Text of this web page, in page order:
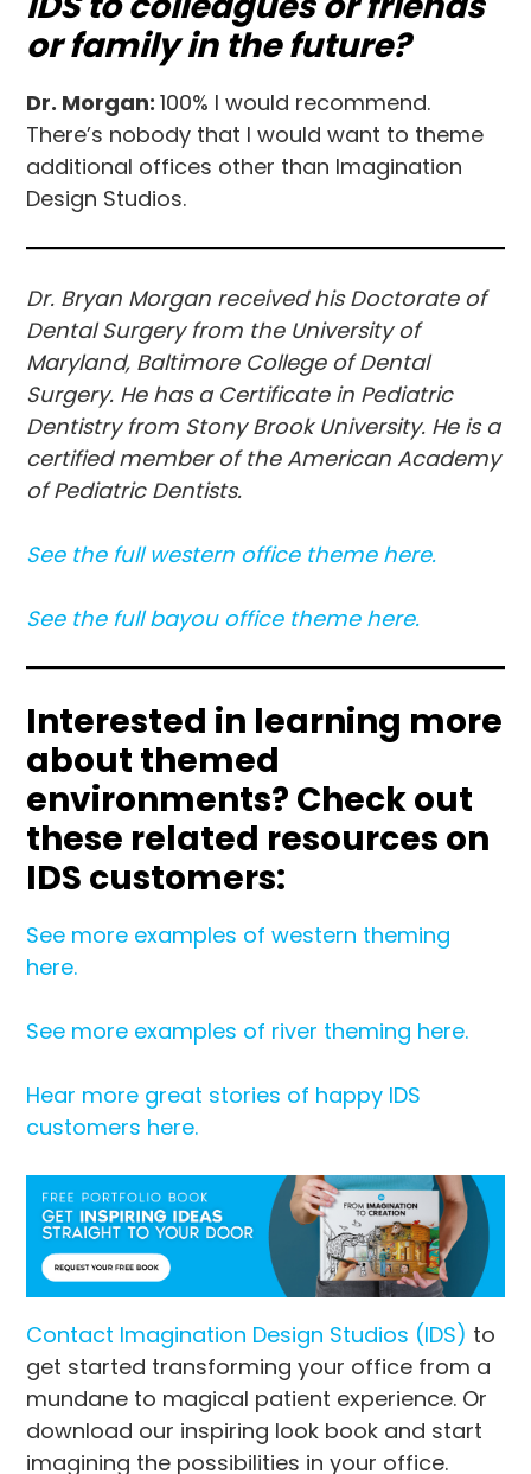
or family in the future?
Dr. Morgan: 100% I would recommend.
There’s nobody that I would want to theme
additional offices other than Imagination
Design Studios.
Dr. Bryan Morgan received his Doctorate of
Dental Surgery from the University of
Maryland, Baltimore College of Dental
Surgery. He has a Certificate in Pediatric
Dentistry from Stony Brook University. He is a
certified member of the American Academy
of Pediatric Dentists.
See the full western office theme here.
See the full bayouoffice theme here.
Interested in learning more
about themed
environments? Check out
these related resources on
IDS customers:
See more examples of western theming
here.
See more examples of river theming here.
Hear more great stories of happy IDS
customers here.
Contact Imagination Design Studios (IDS) to
get started transforming your office from a
mundane to magical patient experience. Or
download our inspiring look book and start
imagining the possibilities in your office.